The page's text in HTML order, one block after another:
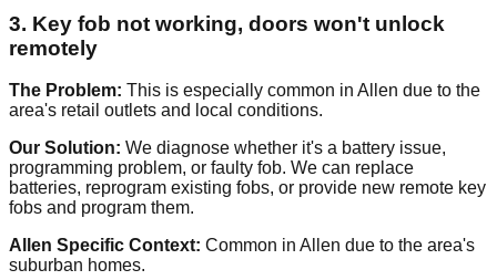
3. Key fob not working, doors won't unlock
remotely
The Problem: This is especially common in Allen due to the
area's retail outlets and local conditions.
Our Solution: We diagnose whether it's a battery issue,
programming problem, or faulty fob. We can replace
batteries, reprogram existing fobs, or provide new remote key
fobs and program them.
Allen Specific Context: Common in Allen due to the area's
suburban homes.